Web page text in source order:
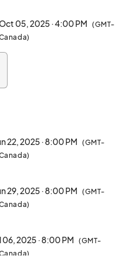
spot for foodies, families,
based lifestyle.
time vendor, Vegan
connect with thousands of
music, and family-
just a market—it’s a full-on
make Sundays
unforgettable—one booth at a time.
05, 2025 · 4:00 PM (GMT-
22, 2025 · 8:00 PM (GMT-
29, 2025 · 8:00 PM (GMT-
06, 2025 · 8:00 PM (GMT-